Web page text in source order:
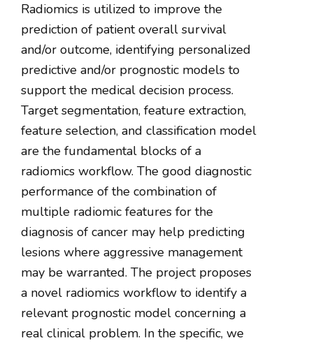
Radiomics is utilized to improve the
prediction of patient overall survival
and/or outcome, identifying personalized
predictive and/or prognostic models to
support the medical decision process.
Target segmentation, feature extraction,
feature selection, and classification model
are the fundamental blocks of a
radiomics workflow. The good diagnostic
performance of the combination of
multiple radiomic features for the
diagnosis of cancer may help predicting
lesions where aggressive management
may be warranted. The project proposes
a novel radiomics workflow to identify a
relevant prognostic model concerning a
real clinical problem. In the specific, we